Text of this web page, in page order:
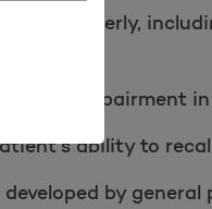
elderly,
impairment in
ability to
by